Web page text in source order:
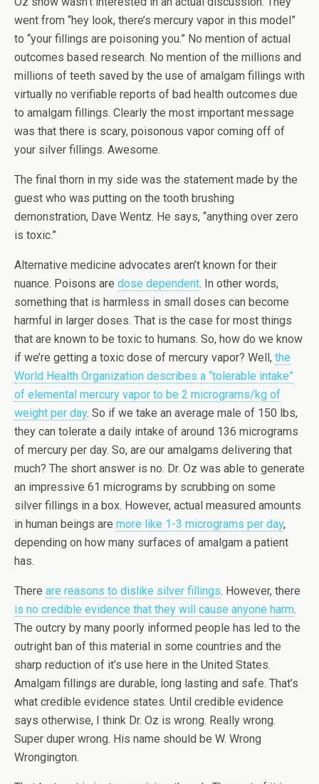
went from “hey look, there’s mercury vapor in this model”
to “your fillings are poisoning you.” No mention of actual
outcomes based research. No mention of the millions and
millions of teeth saved by the use of amalgam fillings with
virtually no verifiable reports of bad health outcomes due
to amalgam fillings. Clearly the most important message
was that there is scary, poisonous vapor coming off of
your silver fillings. Awesome.
The final thorn in my side was the statement made by the
guest who was putting on the tooth brushing
demonstration, Dave Wentz. He says, “anything over zero
is toxic.”
Alternative medicine advocates aren’t known for their
nuance. Poisons are dose dependent. In other words,
something that is harmless in small doses can become
harmful in larger doses. That is the case for most things
that are known to be toxic to humans. So, how do we know
if we’re getting a toxic dose of mercury vapor? Well, the
World Health Organization describes a “tolerable intake”
of elemental mercury vapor to be 2 micrograms/kg of
weight per day. So if we take an average male of 150 lbs,
they can tolerate a daily intake of around 136 micrograms
of mercury per day. So, are our amalgams delivering that
much? The short answer is no. Dr. Oz was able to generate
an impressive 61 micrograms by scrubbing on some
silver fillings in a box. However, actual measured amounts
in human beings are more like 1-3 micrograms per day,
depending on how many surfaces of amalgam a patient
has.
There are reasons to dislike silver fillings. However, there
is no credible evidence that they will cause anyone harm.
The outcry by many poorly informed people has led to the
outright ban of this material in some countries and the
sharp reduction of it’s use here in the United States.
Amalgam fillings are durable, long lasting and safe. That’s
what credible evidence states. Until credible evidence
says otherwise, I think Dr. Oz is wrong. Really wrong.
Super duper wrong. His name should be W. Wrong
Wrongington.